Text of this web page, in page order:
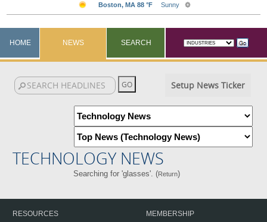
HOME NEWS SEARCH
Setup News Ticker
TECHNOLOGY NEWS
Searching for 'glasses'. (Return)
RESOURCES
MEMBERSHIP